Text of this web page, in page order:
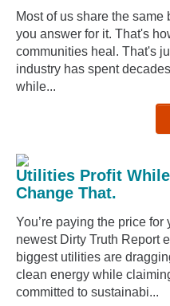
Most of us share the
you answer for it. That's
communities heal. That's
industry has spent
while...
Utilities Profit
Change That.
You’re paying the price for
newest Dirty Truth Report
biggest utilities are
clean energy while
committed to sustainabi...